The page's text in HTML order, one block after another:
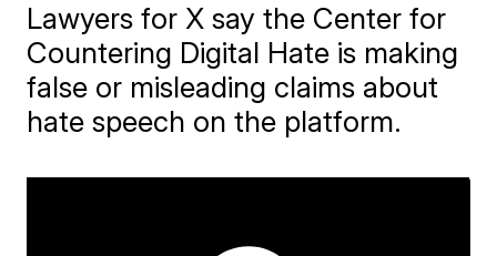
Lawyers for X say the Center for
Countering Digital Hate is making
false or misleading claims about
hate speech on the platform.